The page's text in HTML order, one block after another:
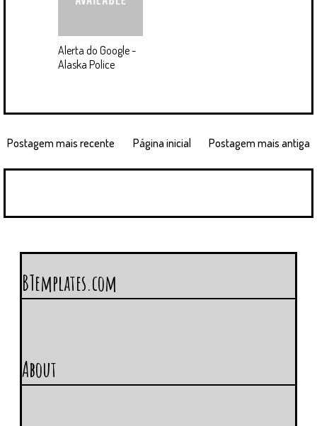
Alerta do Google -
Alaska Police
Postagem mais recente Postagem mais antiga
Página inicial
BTemplates.com
About